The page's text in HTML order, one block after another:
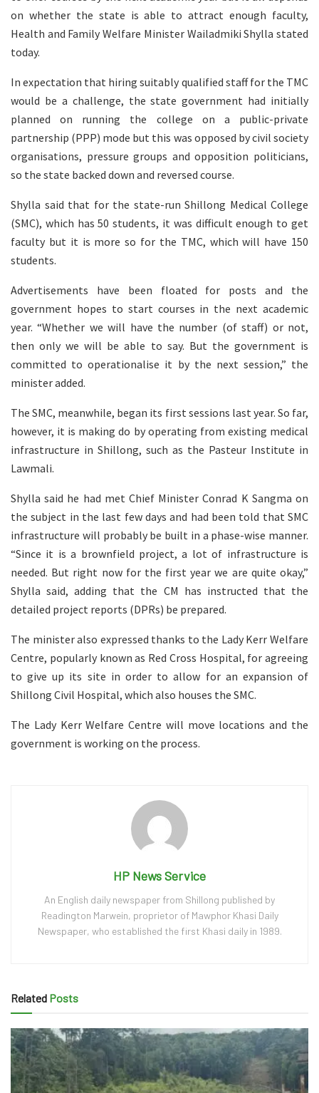
on whether the state is able to attract enough faculty,
Health and Family Welfare Minister Wailadmiki Shylla stated
today.
In expectation that hiring suitably qualified staff for the TMC
would be a challenge, the state government had initially
planned on running the college on a public-private
partnership (PPP) mode but this was opposed by civil society
organisations, pressure groups and opposition politicians,
so the state backed down and reversed course.
Shylla said that for the state-run Shillong Medical College
(SMC), which has 50 students, it was difficult enough to get
faculty but it is more so for the TMC, which will have 150
students.
Advertisements have been floated for posts and the
government hopes to start courses in the next academic
year. “Whether we will have the number (of staff) or not,
then only we will be able to say. But the government is
committed to operationalise it by the next session,” the
minister added.
The SMC, meanwhile, began its first sessions last year. So far,
however, it is making do by operating from existing medical
infrastructure in Shillong, such as the Pasteur Institute in
Lawmali.
Shylla said he had met Chief Minister Conrad K Sangma on
the subject in the last few days and had been told that SMC
infrastructure will probably be built in a phase-wise manner.
“Since it is a brownfield project, a lot of infrastructure is
needed. But right now for the first year we are quite okay,”
Shylla said, adding that the CM has instructed that the
detailed project reports (DPRs) be prepared.
The minister also expressed thanks to the Lady Kerr Welfare
Centre, popularly known as Red Cross Hospital, for agreeing
to give up its site in order to allow for an expansion of
Shillong Civil Hospital, which also houses the SMC.
The Lady Kerr Welfare Centre will move locations and the
government is working on the process.
HP News Service
An English daily newspaper from Shillong published by
Readington Marwein, proprietor of Mawphor Khasi Daily
Newspaper, who established the first Khasi daily in 1989.
Related Posts